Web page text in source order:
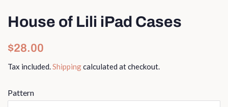
House of Lili iPad Cases
Regular
$28.00
Tax included. Shippingcalculated at checkout.
Pattern